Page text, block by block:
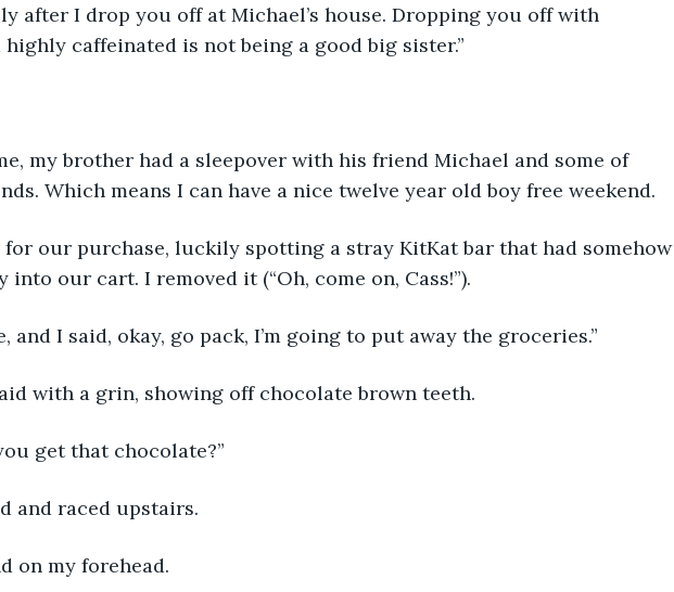
after I drop you off at Michael’s house. Dropping you off with
highly caffeinated is not being a good big sister.”
my brother had a sleepover with his friend Michael and some of
Which means I can have a nice twelve year old boy free weekend.
our purchase, luckily spotting a stray KitKat bar that had somehow
into our cart. I removed it (“Oh, come on, Cass!”).
and I said, okay, go pack, I’m going to put away the groceries.”
with a grin, showing off chocolate brown teeth.
get that chocolate?”
and raced upstairs.
on my forehead.